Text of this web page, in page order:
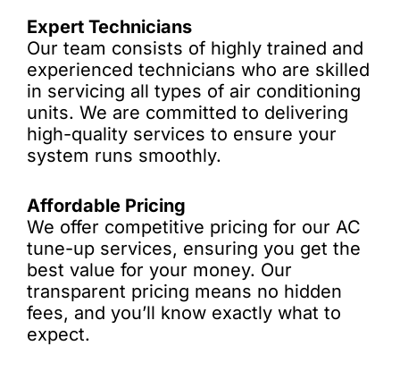
Expert Technicians
Our team consists of highly trained and
experienced technicians who are skilled
in servicing all types of air conditioning
units. We are committed to delivering
high-quality services to ensure your
system runs smoothly.
Affordable Pricing
We offer competitive pricing for our AC
tune-up services, ensuring you get the
best value for your money. Our
transparent pricing means no hidden
fees, and you’ll know exactly what to
expect.